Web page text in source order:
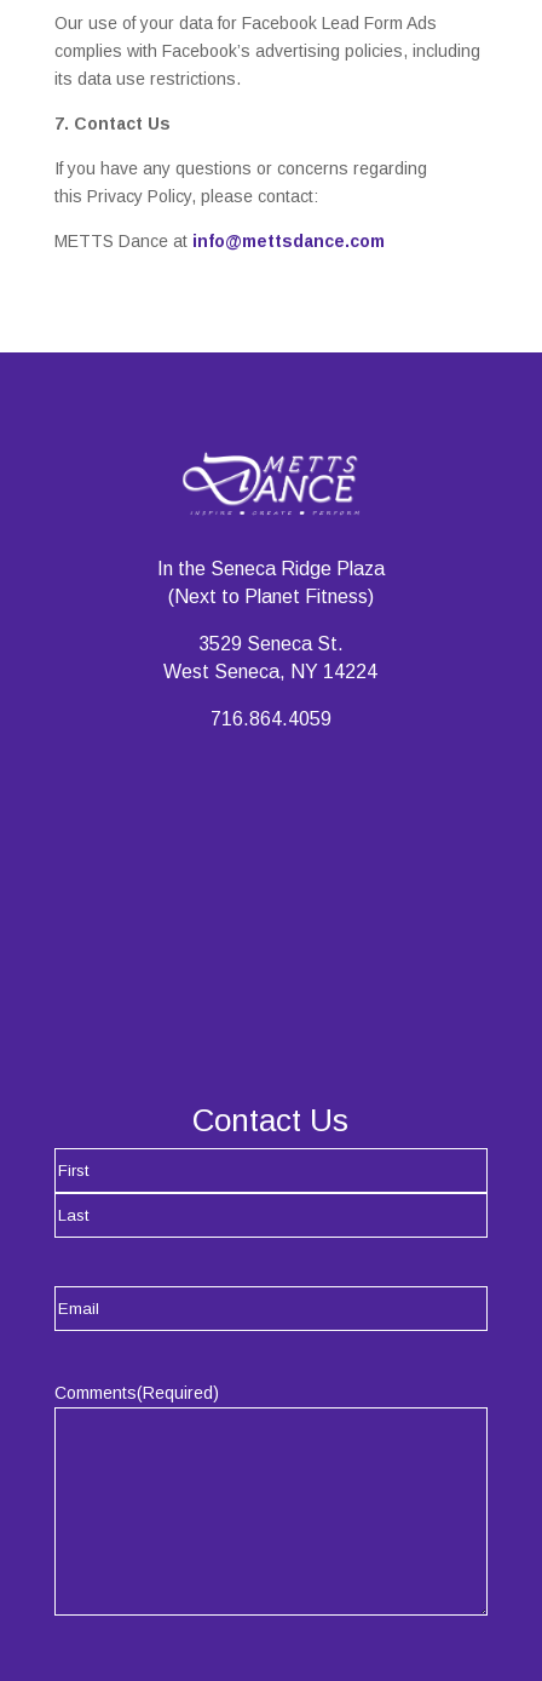
Our use of your data for Facebook Lead Form Ads
complies with Facebook’s advertising policies, including
its data use restrictions.
7. Contact Us
If you have any questions or concerns regarding
this Privacy Policy, please contact:
METTS Dance at info@mettsdance.com
In the Seneca Ridge Plaza
(Next to Planet Fitness)
3529 Seneca St.
West Seneca, NY 14224
716.864.4059
Contact Us
Name
First
Email(Required)
Comments(Required)